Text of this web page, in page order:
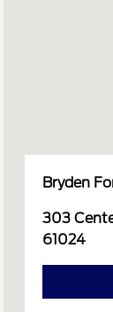
Bryden
303
61024